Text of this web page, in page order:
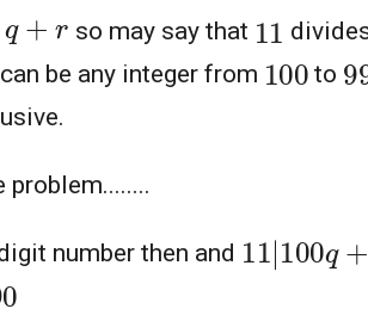
q + so may say that 11
be any integer from 100 to
problem........
number then and 11|100 +